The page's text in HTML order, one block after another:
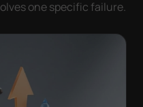
one specific failure.